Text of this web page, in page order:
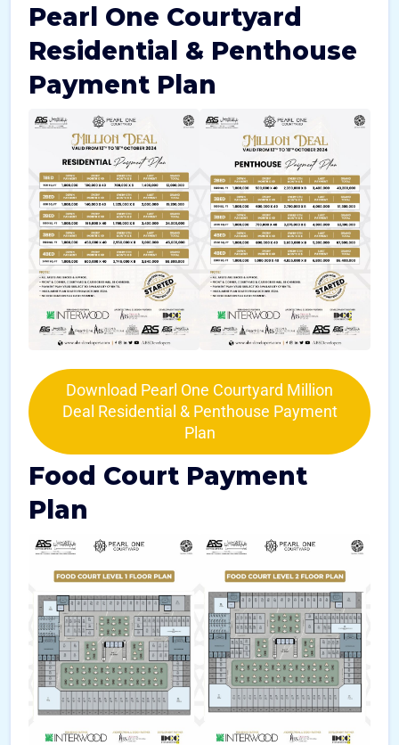
Pearl One Courtyard
Residential & Penthouse
Payment Plan
Download Pearl One Courtyard Million
Deal Residential & Penthouse Payment
Plan
Food Court Payment
Plan